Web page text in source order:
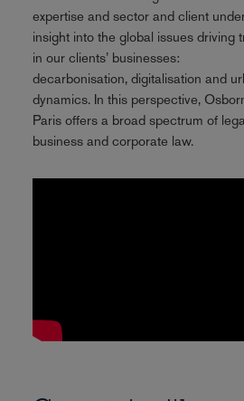
expertise and sector and client
insight into the global issues driving
in our clients’ businesses:
decarbonisation, digitalisation and
dynamics. In this perspective,
Paris offers a broad spectrum of
business and corporate law.